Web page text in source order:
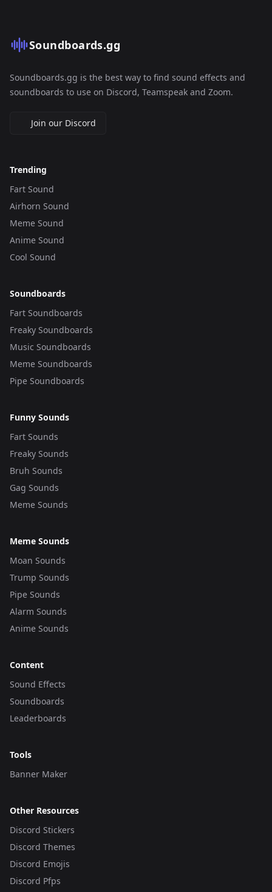
Soundboards.gg
Soundboards.gg is the best way to find sound effects and
soundboards to use on Discord, Teamspeak and Zoom.
Join our Discord
Trending
Fart Sound
Airhorn Sound
Meme Sound
Anime Sound
Cool Sound
Soundboards
Fart Soundboards
Freaky Soundboards
Music Soundboards
Meme Soundboards
Pipe Soundboards
Funny Sounds
Fart Sounds
Freaky Sounds
Bruh Sounds
Gag Sounds
Meme Sounds
Meme Sounds
Moan Sounds
Trump Sounds
Pipe Sounds
Alarm Sounds
Anime Sounds
Content
Sound Effects
Soundboards
Leaderboards
Tools
Banner Maker
Other Resources
Discord Stickers
Discord Themes
Discord Emojis
Discord Pfps